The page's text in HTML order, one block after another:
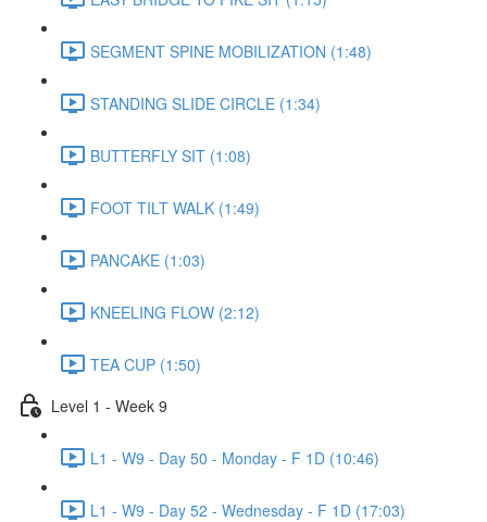
SEGMENT SPINE MOBILIZATION (1:48)
STANDING SLIDE CIRCLE (1:34)
BUTTERFLY SIT (1:08)
FOOT TILT WALK (1:49)
PANCAKE (1:03)
KNEELING FLOW (2:12)
TEA CUP (1:50)
Level 1 - Week 9
L1 - W9 - Day 50 - Monday - F 1D (10:46)
L1 - W9 - Day 52 - Wednesday - F 1D (17:03)